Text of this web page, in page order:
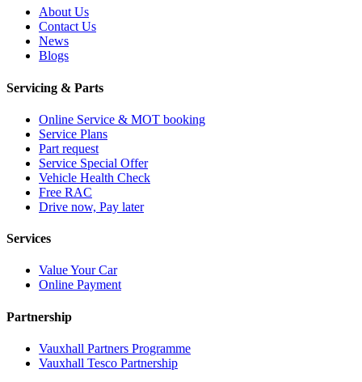
About Us
Contact Us
News
Blogs
Servicing & Parts
Online Service & MOT booking
Service Plans
Part request
Service Special Offer
Vehicle Health Check
Free RAC
Drive now, Pay later
Services
Value Your Car
Online Payment
Partnership
Vauxhall Partners Programme
Vauxhall Tesco Partnership